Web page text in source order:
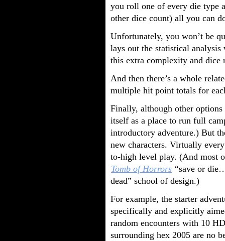
you roll one of every die type
other dice count) all you can
Unfortunately, you won’t be
lays out the statistical
this extra complexity and
And then there’s a whole
multiple hit point totals for
Finally, although other
itself as a place to run full
introductory adventure.) But
new characters. Virtually
to-high level play. (And most
Tomb of Horrors “save or
dead” school of design.)
For example, the starter
specifically and explicitly
random encounters with 10
surrounding hex 2005 are no